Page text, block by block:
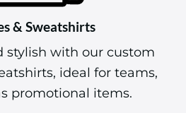
& Sweatshirts
stylish with our custom
ideal for teams,
promotional items.